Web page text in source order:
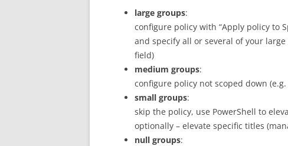
large groups:
configure policy with “Apply policy to
and specify all or several of your
field)
medium groups:
configure policy not scoped down
small groups:
skip the policy, use PowerShell to
optionally – elevate specific titles
null groups: